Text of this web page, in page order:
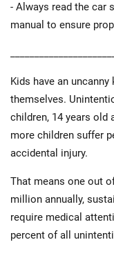
- Always read the car
manual to ensure
Kids have an
themselves.
children, 14 years old
more children suffer
accidental injury.
That means one out
million annually,
require medical
percent of all